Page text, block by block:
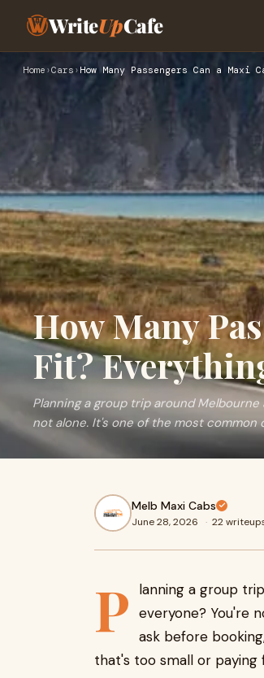
WriteUpCafe
Home ›Cars › How Many Passengers Can a
How Many
Fit?
Planning a group trip around
not alone. It's one of the most common
Melb Maxi Cabs
June 28, 2026 · 22
P
lanning a group
everyone? You're
ask before
that's too small or paying